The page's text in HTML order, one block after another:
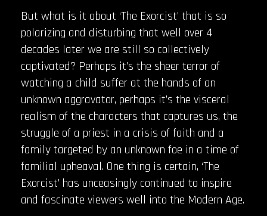
But what is it about ‘The Exorcist’ that is so
polarizing and disturbing that well over 4
decades later we are still so collectively
captivated? Perhaps it’s the sheer terror of
watching a child suffer at the hands of an
unknown aggravator, perhaps it’s the visceral
realism of the characters that captures us, the
struggle of a priest in a crisis of faith and a
family targeted by an unknown foe in a time of
familial upheaval. One thing is certain, ‘The
Exorcist’ has unceasingly continued to inspire
and fascinate viewers well into the Modern Age.